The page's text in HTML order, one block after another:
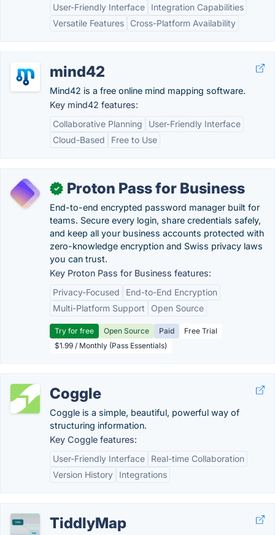
User-Friendly Interface
Integration Capabilities
Versatile Features
Cross-Platform Availability
mind42
Mind42 is a free online mind mapping software.
Key mind42 features:
Collaborative Planning
User-Friendly Interface
Cloud-Based
Free to Use
✓ Proton Pass for Business
End-to-end encrypted password manager built for
teams. Secure every login, share credentials safely,
and keep all your business accounts protected with
zero-knowledge encryption and Swiss privacy laws
you can trust.
Key Proton Pass for Business features:
Privacy-Focused
End-to-End Encryption
Multi-Platform Support
Open Source
Try for free Open Source Paid
Free Trial
$1.99 / Monthly (Pass Essentials)
Coggle
Coggle is a simple, beautiful, powerful way of
structuring information.
Key Coggle features:
User-Friendly Interface
Real-time Collaboration
Version History
Integrations
TiddlyMap